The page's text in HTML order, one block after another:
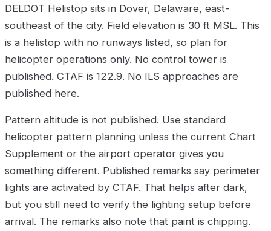
DELDOT Helistop sits in Dover, Delaware, east-
southeast of the city. Field elevation is 30 ft MSL. This
is a helistop with no runways listed, so plan for
helicopter operations only. No control tower is
published. CTAF is 122.9. No ILS approaches are
published here.
Pattern altitude is not published. Use standard
helicopter pattern planning unless the current Chart
Supplement or the airport operator gives you
something different. Published remarks say perimeter
lights are activated by CTAF. That helps after dark,
but you still need to verify the lighting setup before
arrival. The remarks also note that paint is chipping.